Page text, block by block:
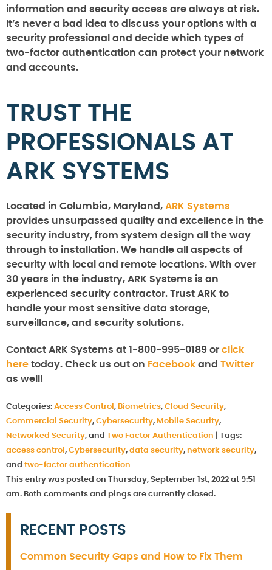
information and security access are always at risk.
It’s never a bad idea to discuss your options with a
security professional and decide which types of
two-factor authentication can protect your network
and accounts.
TRUST THE
PROFESSIONALS AT
ARK SYSTEMS
Located in Columbia, Maryland, ARK Systems
provides unsurpassed quality and excellence in the
security industry, from system design all the way
through to installation. We handle all aspects of
security with local and remote locations. With over
30 years in the industry, ARK Systems is an
experienced security contractor. Trust ARK to
handle your most sensitive data storage,
surveillance, and security solutions.
Contact ARK Systems at 1-800-995-0189 or click
here today. Check us out on Facebook and Twitter
as well!
Categories: Access Control , Biometrics, Cloud Security,
Commercial Security, Cybersecurity, Mobile Security,
Networked Security, and Two Factor Authentication
Tags:
access control , Cybersecurity, data security, network security,
and two-factor authentication
This entry was posted on Thursday, September 1st, 2022 at 9:51
am. Both comments and pings are currently closed.
RECENT POSTS
Common Security Gaps and How to Fix Them